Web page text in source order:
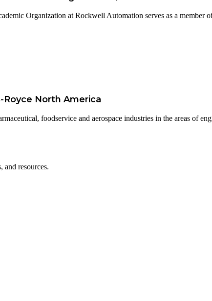
Organization at Rockwell Automation serves as a member
North America
foodservice and aerospace industries in the areas of
and resources.